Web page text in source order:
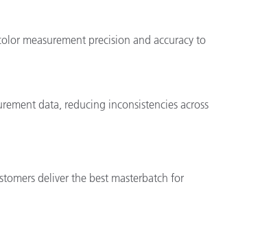
measurement precision and accuracy to
data, reducing inconsistencies across
deliver the best masterbatch for